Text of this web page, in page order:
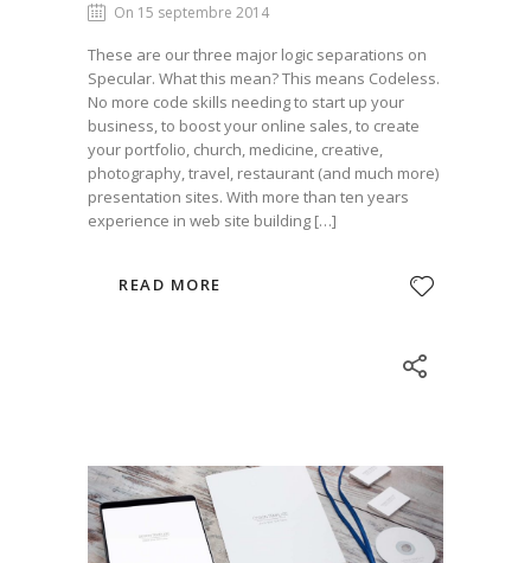
On 15 septembre 2014
These are our three major logic separations on
Specular. What this mean? This means Codeless.
No more code skills needing to start up your
business, to boost your online sales, to create
your portfolio, church, medicine, creative,
photography, travel, restaurant (and much more)
presentation sites. With more than ten years
experience in web site building […]
READ MORE